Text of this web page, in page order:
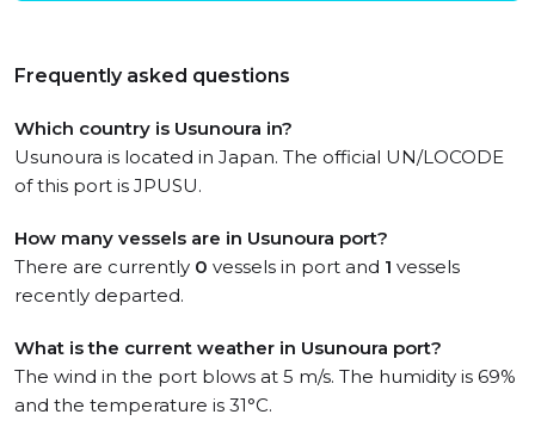
Frequently asked questions
Which country is Usunoura in?
Usunoura is located in Japan. The official UN/LOCODE
of this port is JPUSU.
How many vessels are in Usunoura port?
There are currently 0 vessels in port and 1 vessels
recently departed.
What is the current weather in Usunoura port?
The wind in the port blows at 5 m/s. The humidity is 69%
and the temperature is 31°C.